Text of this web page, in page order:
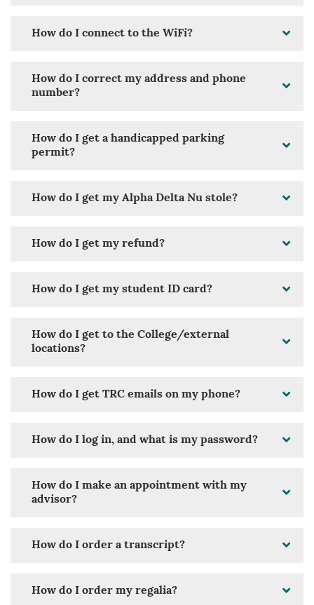
How do I connect to the WiFi?
How do I correct my address and phone
number?
How do I get a handicapped parking
permit?
How do I get my Alpha Delta Nu stole?
How do I get my refund?
How do I get my student ID card?
How do I get to the College/external
locations?
How do I get TRC emails on my phone?
How do I log in, and what is my password?
How do I make an appointment with my
advisor?
How do I order a transcript?
How do I order my regalia?